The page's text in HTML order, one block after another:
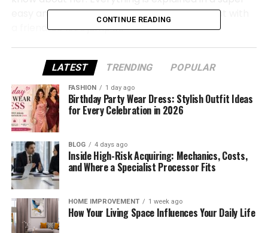
easy and friendly way — just like having a chat with
a friend. So let’s jump in!
Who Is Tarayummy?
Tarayummy, whose real name is Tara Thompson, is
a popular American social media star. You might
know her from YouTube, TikTok, or Instagram. She
shares vlogs, funny videos, and personal stories —
and fans love how real she is.
She was born on July 31, 2000, in Maryland, USA, and
now lives in Los Angeles, California. As of 2025, she’s
25 years old. She’s known for her fun personality
and bold, colorful style that shines on every
platform.
CONTINUE READING
LATEST TRENDING POPULAR
FASHION 1 day ago
Birthday Party Wear Dress: Stylish Outfit Ideas
for Every Celebration in 2026
BLOG 4 days ago
Inside High-Risk Acquiring: Mechanics, Costs,
and Where a Specialist Processor Fits
HOME IMPROVEMENT 1 week ago
How Your Living Space Influences Your Daily Life